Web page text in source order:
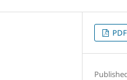
PDF